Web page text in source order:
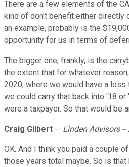
There are a few elements of the
kind of don't benefit either directly
an example, probably is the
opportunity for us in terms of
The bigger one, frankly, is the
the extent that for whatever
2020, where we would have a loss
we could carry that back into '18
were a taxpayer. So that would be
Craig Gilbert -- Linden Advisors --
OK. And I think you paid a couple
those years total maybe. So is